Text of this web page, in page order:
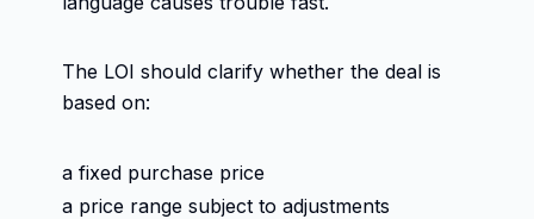
The LOI should clarify whether the deal is
based on:
a fixed purchase price
a price range subject to adjustments